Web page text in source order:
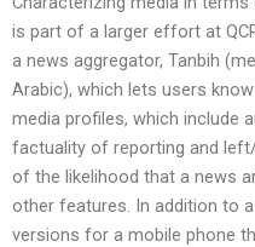
is part of a larger effort at
a news aggregator, Tanbih
Arabic), which lets users
media profiles, which include
factuality of reporting and
of the likelihood that a news
other features. In addition to
versions for a mobile phone